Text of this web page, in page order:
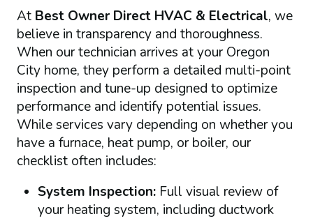
At Best Owner Direct HVAC & Electrical, we
believe in transparency and thoroughness.
When our technician arrives at your Oregon
City home, they perform a detailed multi-point
inspection and tune-up designed to optimize
performance and identify potential issues.
While services vary depending on whether you
have a furnace, heat pump, or boiler, our
checklist often includes:
System Inspection:Full visual review of
your heating system, including ductwork